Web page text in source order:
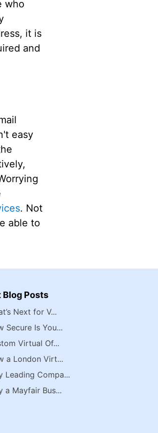
who
it is
and
easy
. Not
able to
Blog Posts
Next for V...
Secure Is You...
Virtual Of...
a London Virt...
Leading Compa...
a Mayfair Bus...